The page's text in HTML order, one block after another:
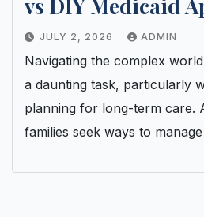
vs DIY Medicaid
JULY 2, 2026 ADMIN
Navigating the complex
a daunting task, particularly
planning for long-term care.
families seek ways to